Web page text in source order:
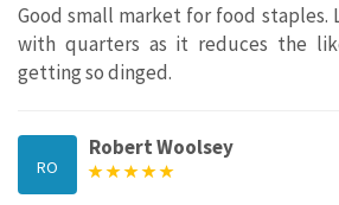
Good small market for food staples.
with quarters as it reduces the
getting so dinged.
RO
Robert Woolsey